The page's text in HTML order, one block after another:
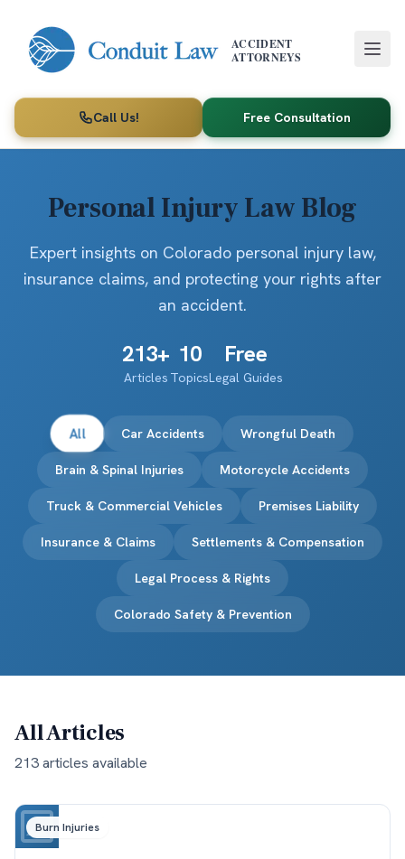
ACCIDENT
ATTORNEYS
Call Us! Free Consultation
Personal Injury Law Blog
Expert insights on Colorado personal injury law,
insurance claims, and protecting your rights after
an accident.
213+
Articles
10
Topics
Free
Legal Guides
All Car Accidents Wrongful Death
Brain & Spinal Injuries Motorcycle Accidents
Truck & Commercial Vehicles Premises Liability
Insurance & Claims Settlements & Compensation
Legal Process & Rights
Colorado Safety & Prevention
All Articles
213articles available
Burn Injuries